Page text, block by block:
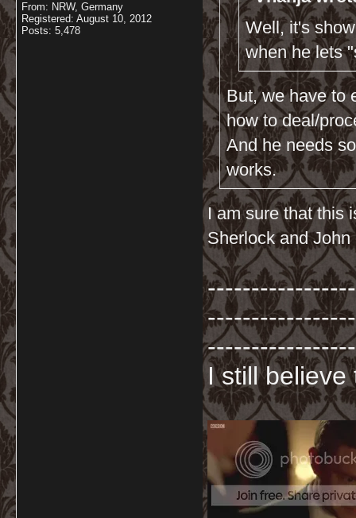
From: NRW, Germany
Registered: August 10, 2012
Posts: 5,478
Well, it's
when he lets
But, we have to
how to deal/
And he needs
works.
I am sure that this
Sherlock and
I still